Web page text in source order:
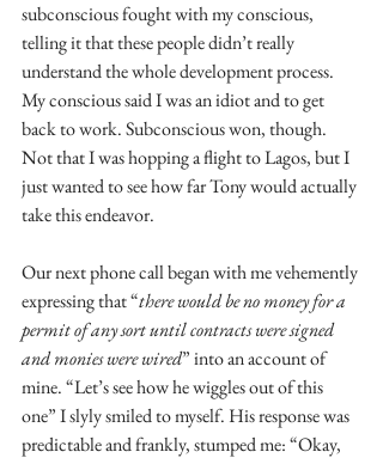
subconscious fought with my conscious,
telling it that these people didn’t really
understand the whole development process.
My conscious said I was an idiot and to get
back to work. Subconscious won, though.
Not that I was hopping a flight to Lagos, but I
just wanted to see how far Tony would actually
take this endeavor.
Our next phone call began with me vehemently
expressing that “there would be no money for a
permit of any sort until contracts were signed
and monies were wired” into an account of
mine. “Let’s see how he wiggles out of this
one” I slyly smiled to myself. His response was
predictable and frankly, stumped me: “Okay,